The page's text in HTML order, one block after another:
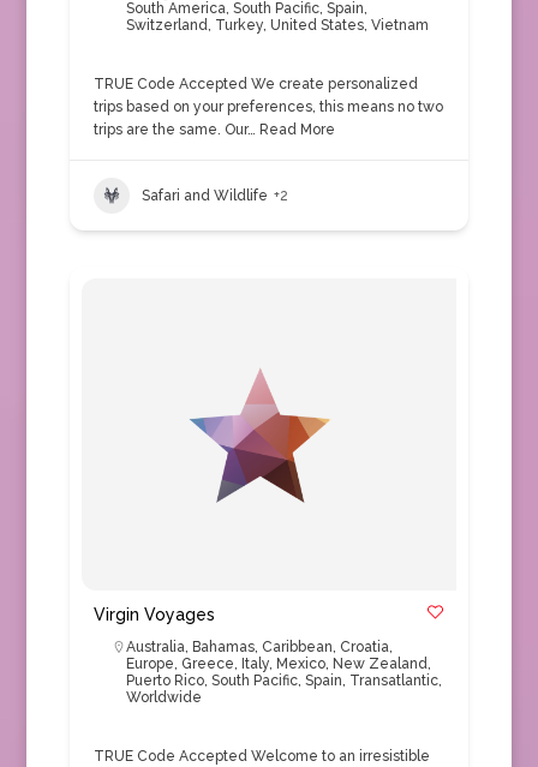
South America, South Pacific, Spain,
Switzerland, Turkey, United States, Vietnam
TRUE Code Accepted We create personalized
trips based on your preferences, this means no two
trips are the same. Our… Read More
Safari and Wildlife +2
Virgin Voyages
Australia, Bahamas, Caribbean, Croatia,
Europe, Greece, Italy, Mexico, New Zealand,
Puerto Rico, South Pacific, Spain, Transatlantic,
Worldwide
TRUE Code Accepted Welcome to an irresistible